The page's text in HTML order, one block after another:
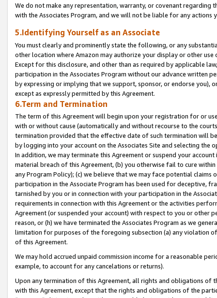
We do not make any representation, warranty, or covenant regarding
with the Associates Program, and we will not be liable for any actions
5.Identifying Yourself as an Associate
You must clearly and prominently state the following, or any
other location where Amazon may authorize your display or other
Except for this disclosure, and other than as required by applicable
participation in the Associates Program without our advance written
by expressing or implying that we support, sponsor, or endorse you),
except as expressly permitted by this Agreement.
6.Term and Termination
The term of this Agreement will begin upon your registration for or
with or without cause (automatically and without recourse to the
termination provided that the effective date of such termination will
by logging into your account on the Associates Site and selecting the
In addition, we may terminate this Agreement or suspend your
material breach of this Agreement, (b) you otherwise fail to cure
any Program Policy); (c) we believe that we may face potential
participation in the Associate Program has been used for deceptive,
tarnished by you or in connection with your participation in the
requirements in connection with this Agreement or the activities
Agreement (or suspended your account) with respect to you or other
reason, or (h) we have terminated the Associates Program as we
limitation for purposes of the foregoing subsection (a) any violation
of this Agreement.
We may hold accrued unpaid commission income for a reasonable
example, to account for any cancelations or returns).
Upon any termination of this Agreement, all rights and obligations of
with this Agreement, except that the rights and obligations of the